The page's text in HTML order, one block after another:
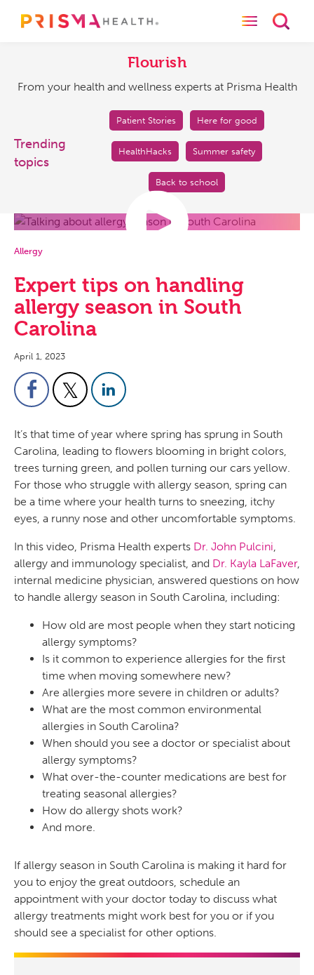
and
at
Prisma
Health
Toggle
Flourish
From your health and wellness experts at Prisma Health
Trending
topics
Patient Stories Here for good
HealthHacks Summer safety
Back to school
Allergy
Expert tips on handling
allergy season in South
Carolina
April 1, 2023
It’s that time of year where spring has sprung in South
Carolina, leading to flowers blooming in bright colors,
trees turning green, and pollen turning our cars yellow.
For those who struggle with allergy season, spring can
be a time where your health turns to sneezing, itchy
eyes, a runny nose and other uncomfortable symptoms.
In this video, Prisma Health experts Dr. John Pulcini
allergy and immunology specialist, and Dr. Kayla LaFaver,
internal medicine physician, answered questions on how
to handle allergy season in South Carolina, including:
How old are most people when they start noticing
allergy symptoms?
Is it common to experience allergies for the first
time when moving somewhere new?
Are allergies more severe in children or adults?
What are the most common environmental
allergies in South Carolina?
When should you see a doctor or specialist about
allergy symptoms?
What over-the-counter medications are best for
treating seasonal allergies?
How do allergy shots work?
And more.
If allergy season in South Carolina is making it hard for
you to enjoy the great outdoors, schedule an
appointment with your doctor today to discuss what
allergy treatments might work best for you or if you
should see a specialist for other options.